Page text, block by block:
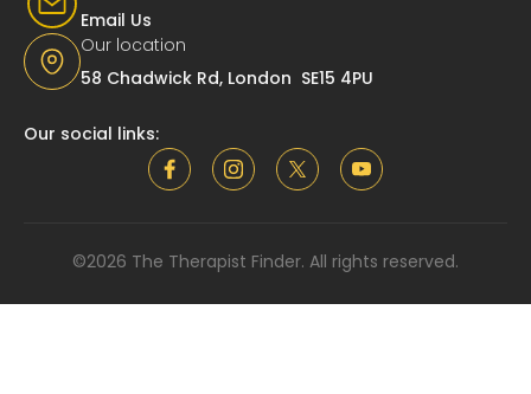
Email Us
Our location
58 Chadwick Rd, London SE15 4PU
Our social links:
©2026 The Therapist Finder. All rights reserved.